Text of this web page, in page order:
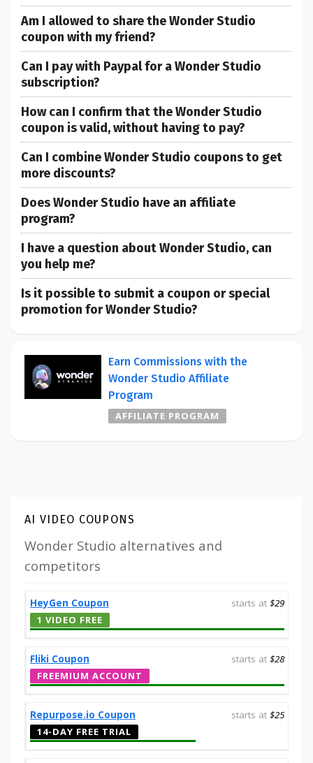
Am I allowed to share the Wonder Studio
coupon with my friend?
Can I pay with Paypal for a Wonder Studio
subscription?
How can I confirm that the Wonder Studio
coupon is valid, without having to pay?
Can I combine Wonder Studio coupons to get
more discounts?
Does Wonder Studio have an affiliate
program?
I have a question about Wonder Studio, can
you help me?
Is it possible to submit a coupon or special
promotion for Wonder Studio?
Earn Commissions with the
Wonder Studio Affiliate
Program
AFFILIATE PROGRAM
AI VIDEO COUPONS
Wonder Studio alternatives and
competitors
HeyGen Coupon starts at $29
1 VIDEO FREE
Fliki Coupon starts at $28
FREEMIUM ACCOUNT
Repurpose.io Coupon starts at $25
14-DAY FREE TRIAL